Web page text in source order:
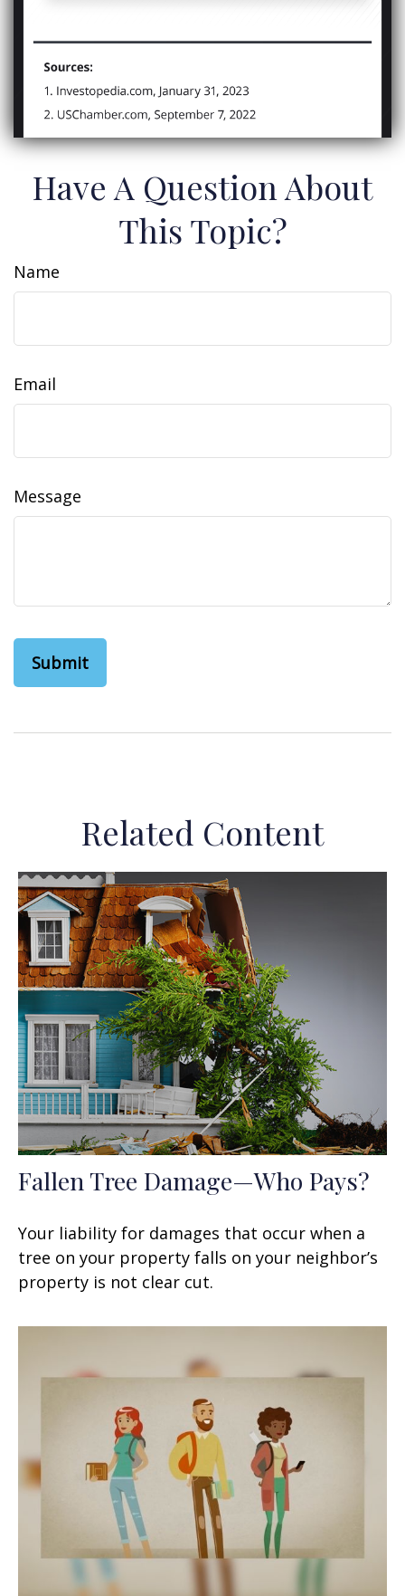
Have A Question About
This Topic?
Name
Email
Message
Related Content
Fallen Tree Damage—Who Pays?
Your liability for damages that occur when a
tree on your property falls on your neighbor’s
property is not clear cut.